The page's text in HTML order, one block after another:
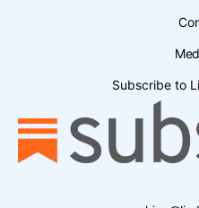
Subscribe to